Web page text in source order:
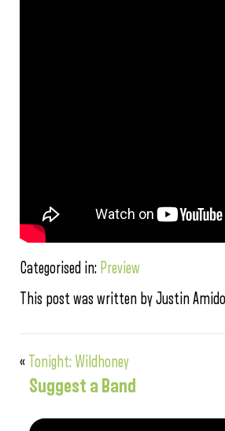
Categorised in: Preview
This post was written by Justin
« Tonight: Wildhoney
Suggest a Band